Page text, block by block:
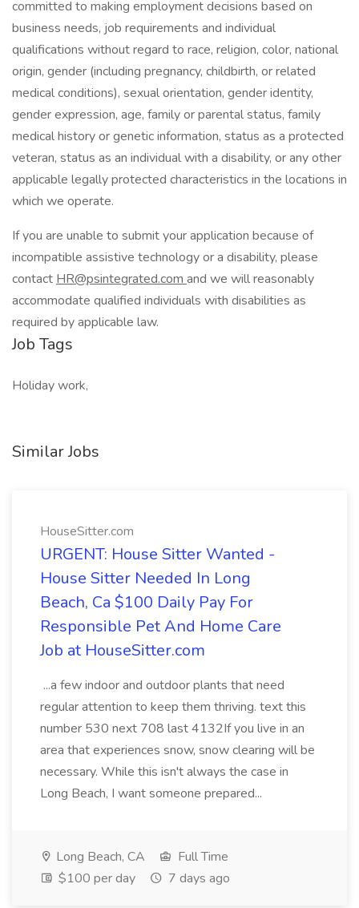
committed to making employment decisions based on
business needs, job requirements and individual
qualifications without regard to race, religion, color, national
origin, gender (including pregnancy, childbirth, or related
medical conditions), sexual orientation, gender identity,
gender expression, age, family or parental status, family
medical history or genetic information, status as a protected
veteran, status as an individual with a disability, or any other
applicable legally protected characteristics in the locations in
which we operate.
If you are unable to submit your application because of
incompatible assistive technology or a disability, please
contact HR@psintegrated.com and we will reasonably
accommodate qualified individuals with disabilities as
required by applicable law.
Job Tags
Holiday work,
Similar Jobs
HouseSitter.com
URGENT: House Sitter Wanted -
House Sitter Needed In Long
Beach, Ca $100 Daily Pay For
Responsible Pet And Home Care
Job at HouseSitter.com
...a few indoor and outdoor plants that need
regular attention to keep them thriving. text this
number 530 next 708 last 4132If you live in an
area that experiences snow, snow clearing will be
necessary. While this isn't always the case in
Long Beach, I want someone prepared...
Long Beach, CA
Full Time
$100 per day
7 days ago